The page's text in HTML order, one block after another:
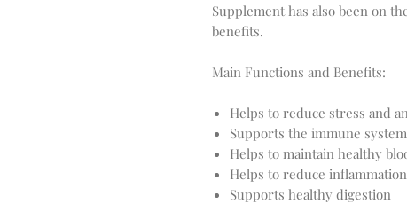
Supplement has also been on
benefits.
Main Functions and Benefits:
Helps to reduce stress and
Supports the immune
Helps to maintain healthy
Helps to reduce
Supports healthy digestion